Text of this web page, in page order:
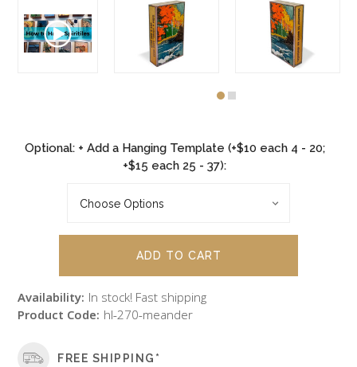
Optional: + Add a Hanging Template (+$10 each 4 - 20;
+$15 each 25 - 37):
Availability: In stock! Fast shipping
Product Code: hl-270-meander
FREE SHIPPING*